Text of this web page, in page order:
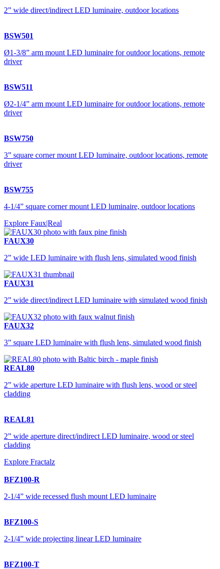
2” wide direct/indirect LED luminaire, outdoor locations
BSW501
Ø1-3/8” arm mount LED luminaire for outdoor locations, remote
driver
BSW511
Ø2-1/4” arm mount LED luminaire for outdoor locations, remote
driver
BSW750
3” square corner mount LED luminaire, outdoor locations, remote
driver
BSW755
4-1/4” square corner mount LED luminaire, outdoor locations
Explore Faux|Real
FAUX30
2” wide LED luminaire with flush lens, simulated wood finish
FAUX31
2” wide direct/indirect LED luminaire with simulated wood finish
FAUX32
3” square LED luminaire with flush lens, simulated wood finish
REAL80
2” wide aperture LED luminaire with flush lens, wood or steel
cladding
REAL81
2” wide aperture direct/indirect LED luminaire, wood or steel
cladding
Explore Fractalz
BFZ100-R
2-1/4” wide recessed flush mount LED luminaire
BFZ100-S
2-1/4” wide projecting linear LED luminaire
BFZ100-T